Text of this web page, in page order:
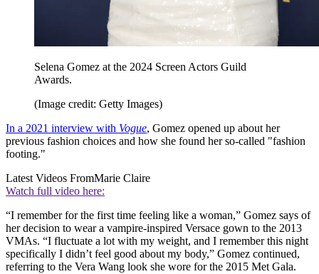
Selena Gomez at the 2024 Screen Actors Guild
Awards.
(Image credit: Getty Images)
In a 2021 interview with Vogue, Gomez opened up about her
previous fashion choices and how she found her so-called "fashion
footing."
Latest Videos FromMarie Claire
Watch full video here:
“I remember for the first time feeling like a woman,” Gomez says of
her decision to wear a vampire-inspired Versace gown to the 2013
VMAs. “I fluctuate a lot with my weight, and I remember this night
specifically I didn’t feel good about my body,” Gomez continued,
referring to the Vera Wang look she wore for the 2015 Met Gala.